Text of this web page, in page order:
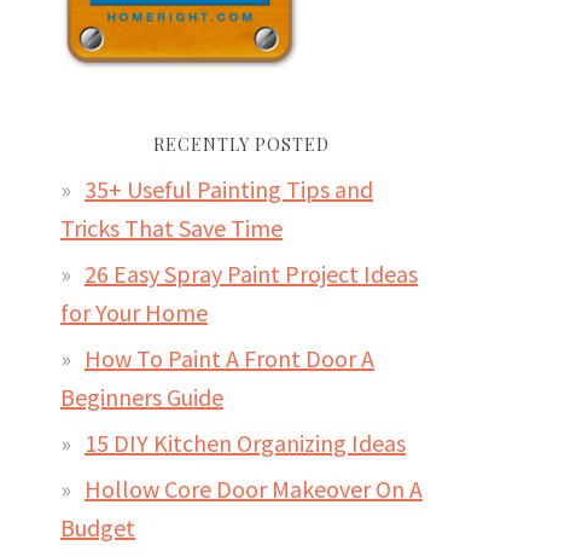
RECENTLY POSTED
35+ Useful Painting Tips and
Tricks That Save Time
26 Easy Spray Paint Project Ideas
for Your Home
How To Paint A Front Door A
Beginners Guide
15 DIY Kitchen Organizing Ideas
Hollow Core Door Makeover On A
Budget